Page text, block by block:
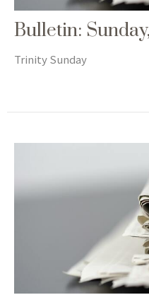
Bulletin:
Trinity Sunday